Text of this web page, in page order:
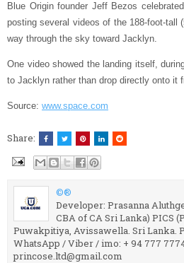
Blue Origin founder Jeff Bezos
posting several videos of the 188-foot-tall
way through the sky toward Jacklyn.
One video showed the landing itself,
to Jacklyn rather than drop directly onto it
Source: www.space.com
Share:
©®
Developer: Prasanna
CBA of CA Sri Lanka) PICS
Puwakpitiya, Avissawella. Sri Lanka.
WhatsApp / Viber / imo: + 94 777
princose.ltd@gmail.com